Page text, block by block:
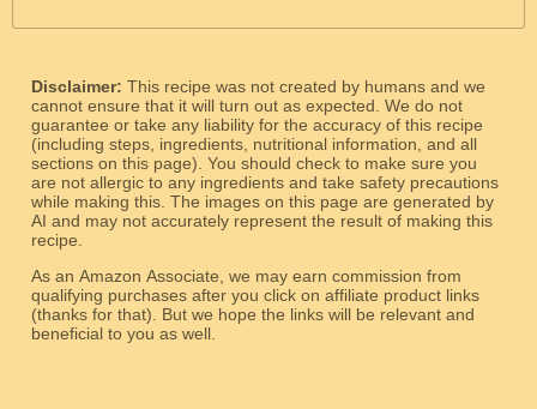
Disclaimer: This recipe was not created by humans and we
cannot ensure that it will turn out as expected. We do not
guarantee or take any liability for the accuracy of this recipe
(including steps, ingredients, nutritional information, and all
sections on this page). You should check to make sure you
are not allergic to any ingredients and take safety precautions
while making this. The images on this page are generated by
AI and may not accurately represent the result of making this
recipe.
As an Amazon Associate, we may earn commission from
qualifying purchases after you click on affiliate product links
(thanks for that). But we hope the links will be relevant and
beneficial to you as well.